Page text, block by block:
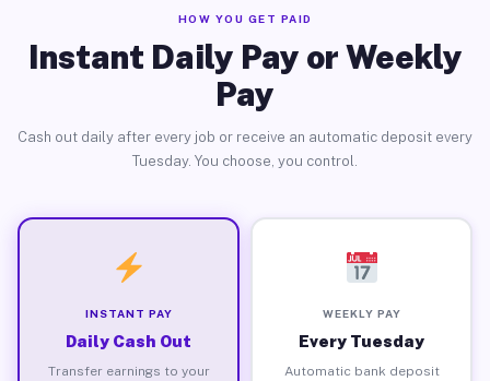
HOW YOU GET PAID
Instant Daily Pay or Weekly
Pay
Cash out daily after every job or receive an automatic deposit every
Tuesday. You choose, you control.
INSTANT PAY
Daily Cash Out
Transfer earnings to your
WEEKLY PAY
Every Tuesday
Automatic bank deposit